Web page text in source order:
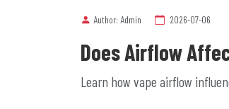
Author: Admin 2026-07-06
Does Airflow
Learn how vape airflow